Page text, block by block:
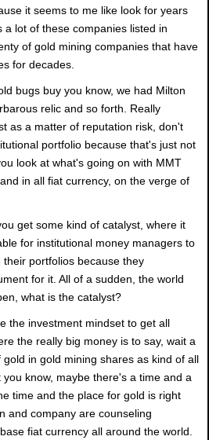
it seems to me like look for years
lot of these companies listed in
of gold mining companies that have
for decades.
bugs buy you know, we had Milton
relic and so forth. Really
as a matter of reputation risk, don't
portfolio because that's just not
look at what's going on with MMT
in all fiat currency, on the verge of
get some kind of catalyst, where it
for institutional money managers to
portfolios because they
for it. All of a sudden, the world
what is the catalyst?
the investment mindset to get all
the really big money is to say, wait a
in gold mining shares as kind of all
know, maybe there's a time and a
time and the place for gold is right
and company are counseling
fiat currency all around the world.